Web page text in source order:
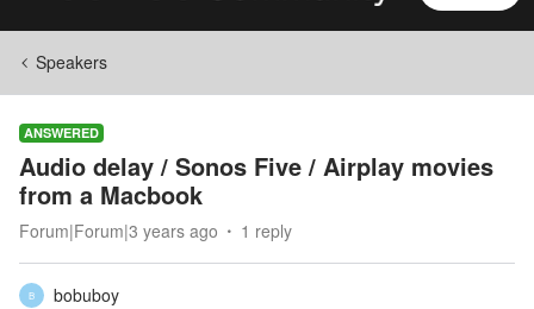
Speakers
ANSWERED
Audio delay / Sonos Five / Airplay movies
from a Macbook
Forum|Forum|3 years ago 1 reply
B
bobuboy